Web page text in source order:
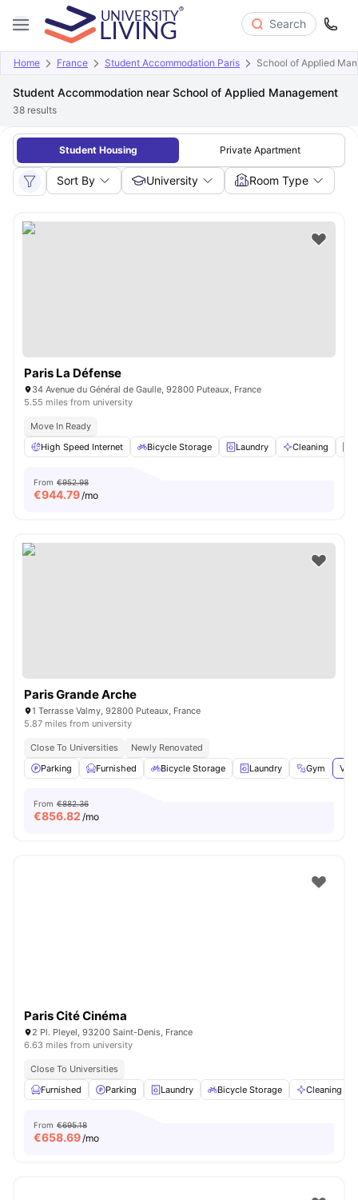
Search
Home France Student Accommodation Paris School of Applied
Student Accommodation near School of Applied Management
38 results
Student Housing Private Apartment
Sort By University Room Type
Paris La Défense
34 Avenue du Général de Gaulle, 92800 Puteaux, France
5.55 miles from university
Move In Ready
High Speed Internet
Bicycle Storage Laundry Cleaning
From €952.98
€944.79/mo
Paris Grande Arche
1 Terrasse Valmy, 92800 Puteaux, France
5.87 miles from university
Close To Universities
Newly Renovated
Parking
Furnished Bicycle Storage Laundry Gym
From €882.36
€856.82 /mo
Paris Cité Cinéma
2 Pl. Pleyel, 93200 Saint-Denis, France
6.63 miles from university
Close To Universities
Furnished
Parking Laundry Bicycle Storage Cleaning
From €695.18
€658.69/mo